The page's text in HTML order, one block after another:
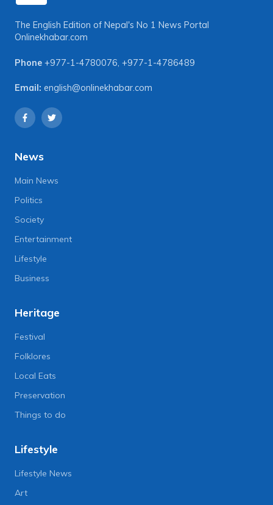
The English Edition of Nepal's No 1 News Portal
Onlinekhabar.com
Phone +977-1-4780076, +977-1-4786489
Email: english@onlinekhabar.com
News
Main News
Politics
Society
Entertainment
Lifestyle
Business
Heritage
Festival
Folklores
Local Eats
Preservation
Things to do
Lifestyle
Lifestyle News
Art